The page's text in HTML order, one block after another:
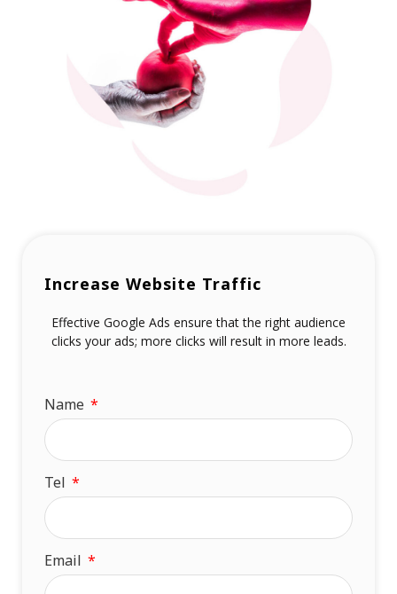
Increase Website Traffic
Effective Google Ads ensure that the right audience
clicks your ads; more clicks will result in more leads.
Name
Tel
Email